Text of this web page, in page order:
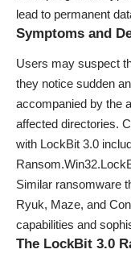
lead to permanent
Symptoms and
Users may suspect
they notice sudden
accompanied by the
affected directories.
with LockBit 3.0
Similar ransomware
Ryuk, Maze, and
capabilities and
The LockBit 3.0